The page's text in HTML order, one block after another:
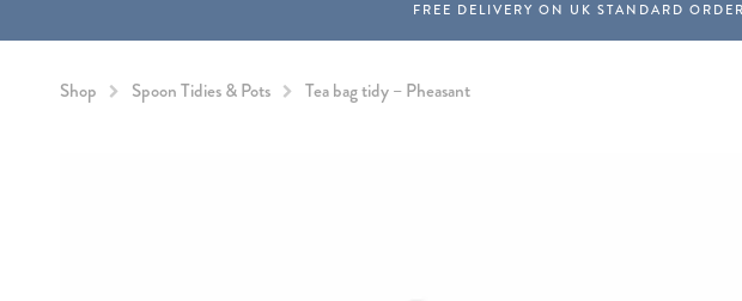
Shop Spoon Tidies & Pots Tea bag tidy – Pheasant